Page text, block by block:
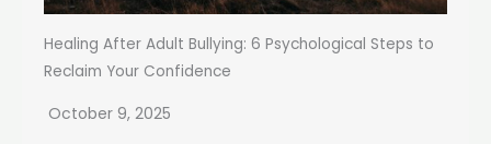
Healing After Adult Bullying: 6 Psychological Steps to
Reclaim Your Confidence
October 9, 2025